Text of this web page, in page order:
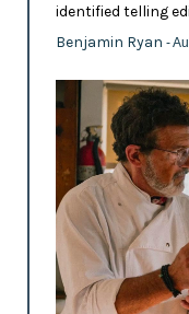
identified telling
Benjamin Ryan -